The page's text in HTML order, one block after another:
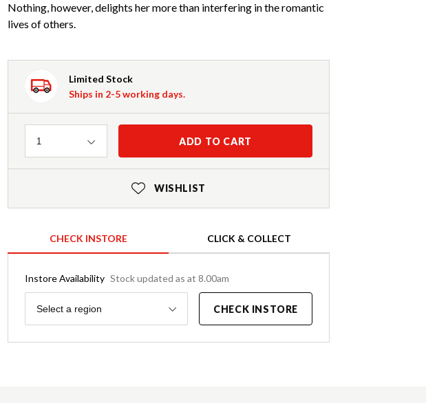
Nothing, however, delights her more than interfering in the romantic
lives of others.
Limited Stock
Ships in 2-5 working days.
Quantity
1 ADD TO CART
WISHLIST
CHECK INSTORE CLICK & COLLECT
Instore Availability Stock updated as at 8.00am
Region
Select a region CHECK INSTORE